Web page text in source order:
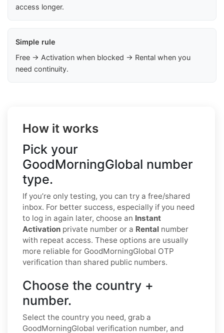
access longer.
Simple rule
Free → Activation when blocked → Rental when you
need continuity.
How it works
Pick your
GoodMorningGlobal number
type.
If you’re only testing, you can try a free/shared
inbox. For better success, especially if you need
to log in again later, choose an Instant
Activation private number or a Rental number
with repeat access. These options are usually
more reliable for GoodMorningGlobal OTP
verification than shared public numbers.
Choose the country +
number.
Select the country you need, grab a
GoodMorningGlobal verification number, and